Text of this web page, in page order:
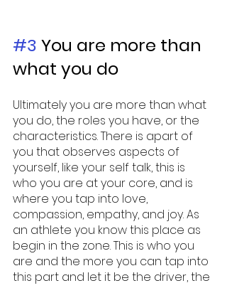
#3 You are more than
what you do
Ultimately you are more than what
you do, the roles you have, or the
characteristics. There is apart of
you that observes aspects of
yourself, like your self talk, this is
who you are at your core, and is
where you tap into love,
compassion, empathy, and joy. As
an athlete you know this place as
begin in the zone. This is who you
are and the more you can tap into
this part and let it be the driver, the